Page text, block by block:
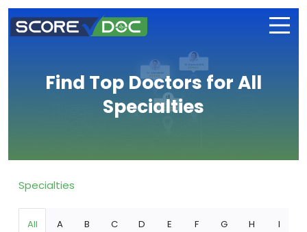
Find Top Doctors for All
Specialties
Specialties
All A B C D E F G H I